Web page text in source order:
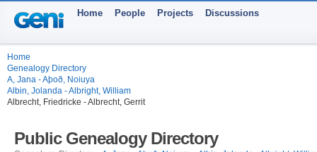
Home People Projects Discussions
Home
Genealogy Directory
A, Jana - Aþoð, Noiuya
Albin, Jolanda - Albright, William
Albrecht, Friedricke - Albrecht, Gerrit
Public Genealogy Directory